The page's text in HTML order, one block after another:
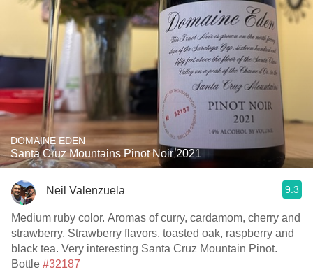
DOMAINE EDEN
Santa Cruz Mountains Pinot Noir 2021
Neil Valenzuela 9.3
Medium ruby color. Aromas of curry, cardamom, cherry and
strawberry. Strawberry flavors, toasted oak, raspberry and
black tea. Very interesting Santa Cruz Mountain Pinot.
Bottle #32187